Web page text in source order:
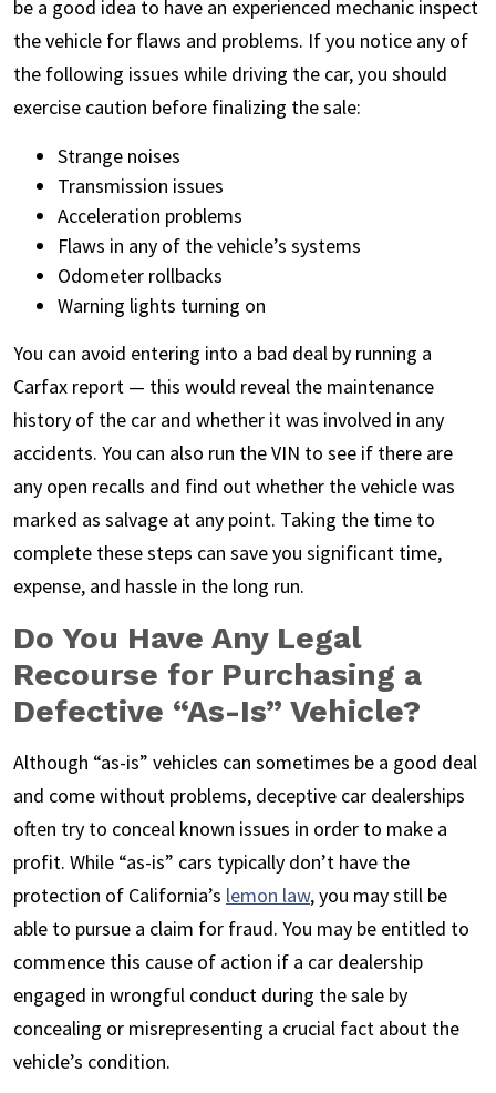
be a good idea to have an experienced mechanic inspect
the vehicle for flaws and problems. If you notice any of
the following issues while driving the car, you should
exercise caution before finalizing the sale:
Strange noises
Transmission issues
Acceleration problems
Flaws in any of the vehicle’s systems
Odometer rollbacks
Warning lights turning on
You can avoid entering into a bad deal by running a
Carfax report — this would reveal the maintenance
history of the car and whether it was involved in any
accidents. You can also run the VIN to see if there are
any open recalls and find out whether the vehicle was
marked as salvage at any point. Taking the time to
complete these steps can save you significant time,
expense, and hassle in the long run.
Do You Have Any Legal
Recourse for Purchasing a
Defective “As-Is” Vehicle?
Although “as-is” vehicles can sometimes be a good deal
and come without problems, deceptive car dealerships
often try to conceal known issues in order to make a
profit. While “as-is” cars typically don’t have the
protection of California’s lemon law, you may still be
able to pursue a claim for fraud. You may be entitled to
commence this cause of action if a car dealership
engaged in wrongful conduct during the sale by
concealing or misrepresenting a crucial fact about the
vehicle’s condition.